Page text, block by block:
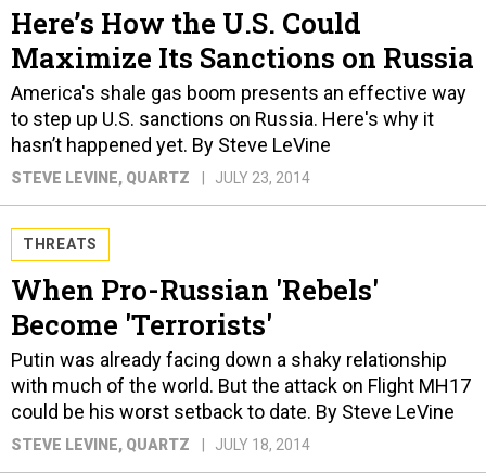
Here’s How the U.S. Could
Maximize Its Sanctions on Russia
America's shale gas boom presents an effective way
to step up U.S. sanctions on Russia. Here's why it
hasn’t happened yet. By Steve LeVine
STEVE LEVINE, QUARTZ JULY 23, 2014
THREATS
When Pro-Russian 'Rebels'
Become 'Terrorists'
Putin was already facing down a shaky relationship
with much of the world. But the attack on Flight MH17
could be his worst setback to date. By Steve LeVine
STEVE LEVINE, QUARTZ JULY 18, 2014